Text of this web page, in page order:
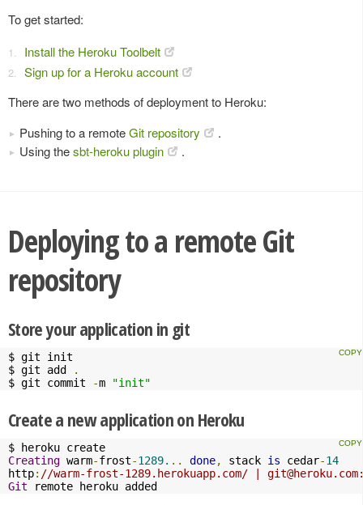
To get started:
Install the Heroku Toolbelt
Sign up for a Heroku account
There are two methods of deployment to Heroku:
Pushing to a remoteGit repository
.
Using thesbt-heroku plugin .
Deploying to a remote Git
repository
Store your application in git
$ git init
$ git add
.
$ git commit
-m "init"
Create a new application on Heroku
Creating warm-frost-1289. .. done, stack is cedar-14
http: //warm-frost-1289.herokuapp.com/ | git@heroku.com
Git remote heroku added